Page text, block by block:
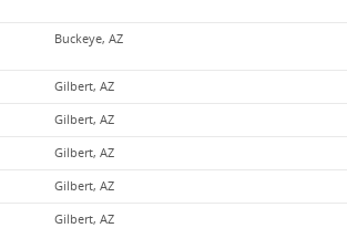
Buckeye, AZ
Gilbert, AZ
Gilbert, AZ
Gilbert, AZ
Gilbert, AZ
Gilbert, AZ